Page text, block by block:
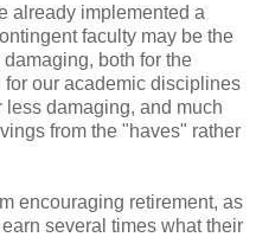
already implemented a
faculty may be the
both for the
our academic disciplines
damaging, and much
from the "haves" rather
encouraging retirement, as
several times what their